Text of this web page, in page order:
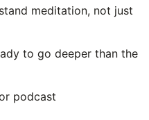
meditation, not just
to go deeper than the
podcast